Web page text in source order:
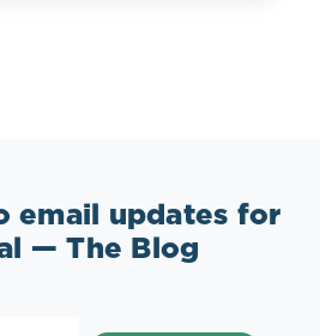
email updates for
— The Blog